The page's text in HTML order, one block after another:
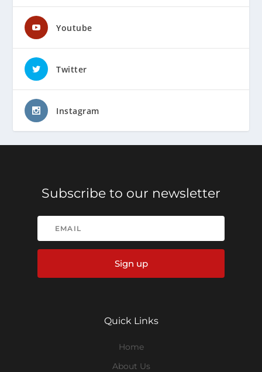
Youtube
Twitter
Instagram
Subscribe to our newsletter
Sign up
Quick Links
Home
About Us